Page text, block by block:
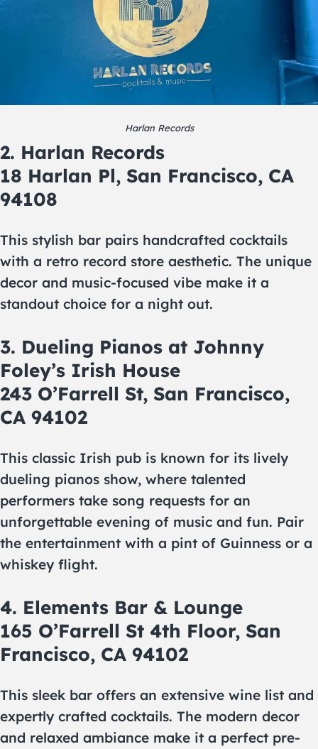
Harlan Records
2. Harlan Records
18 Harlan Pl, San Francisco, CA
94108
This stylish bar pairs handcrafted cocktails
with a retro record store aesthetic. The unique
decor and music-focused vibe make it a
standout choice for a night out.
3. Dueling Pianos at Johnny
Foley’s Irish House
243 O’Farrell St, San Francisco,
CA 94102
This classic Irish pub is known for its lively
dueling pianos show, where talented
performers take song requests for an
unforgettable evening of music and fun. Pair
the entertainment with a pint of Guinness or a
whiskey flight.
4. Elements Bar & Lounge
165 O’Farrell St 4th Floor, San
Francisco, CA 94102
This sleek bar offers an extensive wine list and
expertly crafted cocktails. The modern decor
and relaxed ambiance make it a perfect pre-